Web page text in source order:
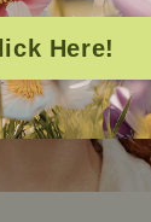
Here!